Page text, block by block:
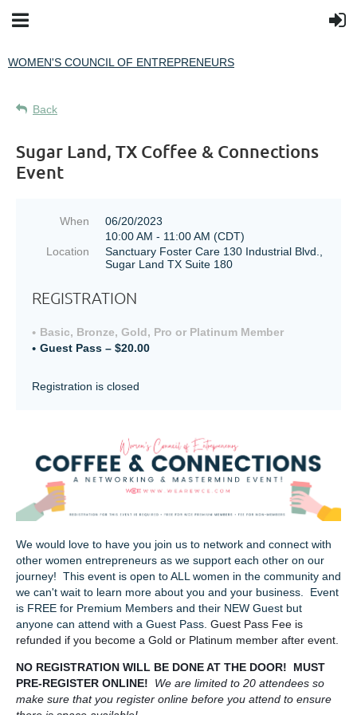
WOMEN'S COUNCIL OF ENTREPRENEURS
Back
Sugar Land, TX Coffee & Connections
Event
When
06/20/2023
10:00 AM - 11:00 AM (CDT)
Location
Sanctuary Foster Care 130 Industrial Blvd.,
Sugar Land TX Suite 180
REGISTRATION
Basic, Bronze, Gold, Pro or Platinum Member
Guest Pass – $20.00
Registration is closed
We would love to have you join us to network and connect with
other women entrepreneurs as we support each other on our
journey! This event is open to ALL women in the community and
we can't wait to learn more about you and your business. Event
is FREE for Premium Members and their NEW Guest but
anyone can attend with a Guest Pass. Guest Pass Fee is
refunded if you become a Gold or Platinum member after event.
NO REGISTRATION WILL BE DONE AT THE DOOR! MUST
PRE-REGISTER ONLINE!
We are limited to 20 attendees so
make sure that you register online before you attend to ensure